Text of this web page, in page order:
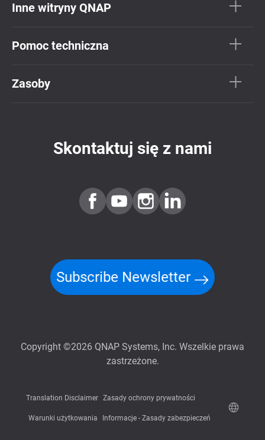
Inne witryny QNAP
Pomoc techniczna
Zasoby
Skontaktuj się z nami
Subscribe Newsletter
Copyright ©2026 QNAP Systems, Inc. Wszelkie prawa
zastrzeżone.
Translation Disclaimer Zasady ochrony prywatności
Warunki użytkowania Informacje - Zasady zabezpieczeń